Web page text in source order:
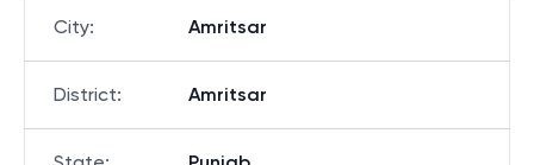
City: Amritsar
District: Amritsar